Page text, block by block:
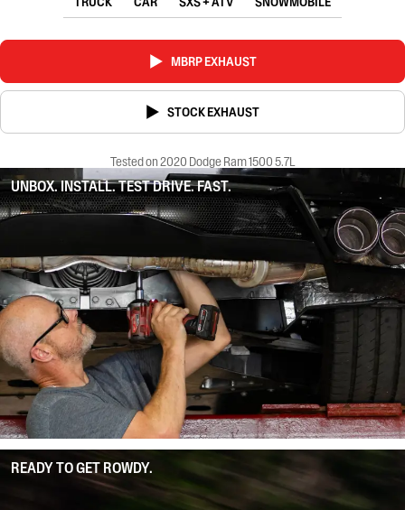
MBRP EXHAUST
STOCK EXHAUST
Tested on 2020 Dodge Ram 1500 5.7L
UNBOX. INSTALL. TEST DRIVE. FAST.
READY TO GET ROWDY.